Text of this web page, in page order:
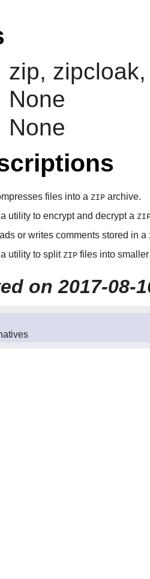
zip,
None
None
files into a ZIParchive.
utility to encrypt and decrypt a
or writes comments stored in a
utility to split ZIPfiles into smaller
on 2017-08-